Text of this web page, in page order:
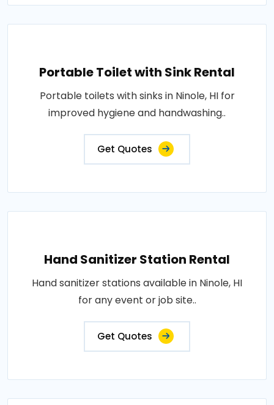
Portable Toilet with Sink Rental
Portable toilets with sinks in Ninole, HI for
improved hygiene and handwashing..
Get Quotes
Hand Sanitizer Station Rental
Hand sanitizer stations available in Ninole, HI
for any event or job site..
Get Quotes